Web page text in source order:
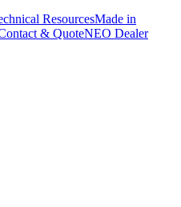
ResourcesMade in
& QuoteNEO Dealer